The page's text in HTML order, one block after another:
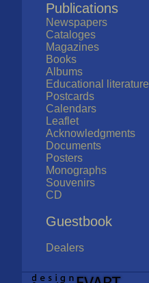
Publications
Newspapers
Cataloges
Magazines
Books
Albums
Educational literature
Postcards
Calendars
Leaflet
Acknowledgments
Documents
Posters
Monographs
Souvenirs
CD
Guestbook
Dealers